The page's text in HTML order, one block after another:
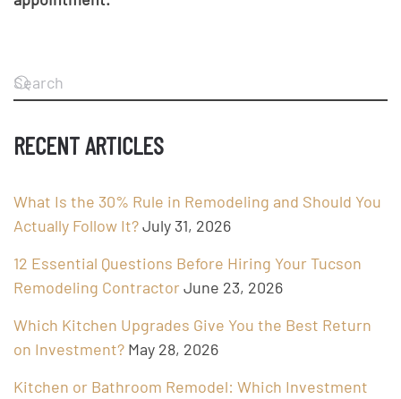
RECENT ARTICLES
What Is the 30% Rule in Remodeling and Should You
Actually Follow It?July 31, 2026
12 Essential Questions Before Hiring Your Tucson
Remodeling Contractor June 23, 2026
Which Kitchen Upgrades Give You the Best Return
on Investment? May 28, 2026
Kitchen or Bathroom Remodel: Which Investment